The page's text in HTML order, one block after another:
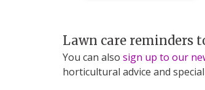
Lawn care reminders
You can also sign up to our
horticultural advice and